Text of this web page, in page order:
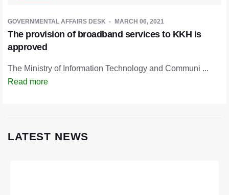
GOVERNMENTAL AFFAIRS DESK MARCH 06, 2021
The provision of broadband services to KKH is
approved
The Ministry of Information Technology and Communi ...
Read more
LATEST NEWS